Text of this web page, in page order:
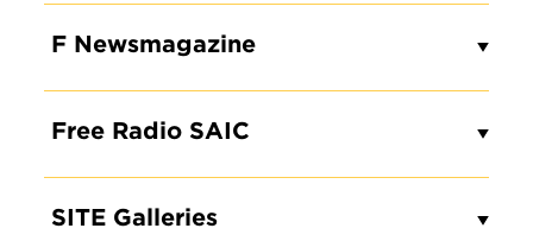
F Newsmagazine
Free Radio SAIC
SITE Galleries